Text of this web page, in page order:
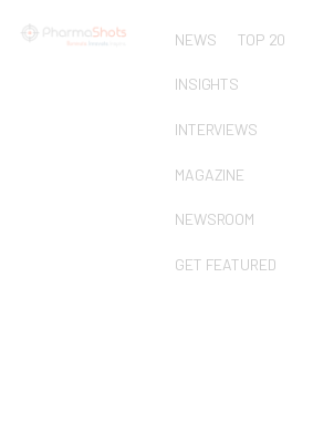
NEWS TOP 20
INSIGHTS
INTERVIEWS
MAGAZINE
NEWSROOM
GET FEATURED